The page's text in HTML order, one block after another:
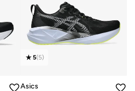
5(5)
Asics